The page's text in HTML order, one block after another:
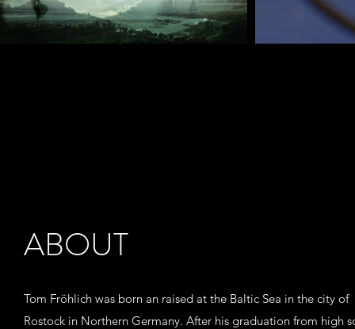
ABOUT
Tom Fröhlich was born an raised at the Baltic Sea in the city of
Rostock in Northern Germany. After his graduation from high